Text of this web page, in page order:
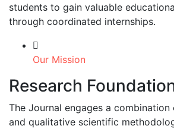
students to gain valuable
through coordinated internships.
Our Mission
Research
The Journal engages a
and qualitative scientific